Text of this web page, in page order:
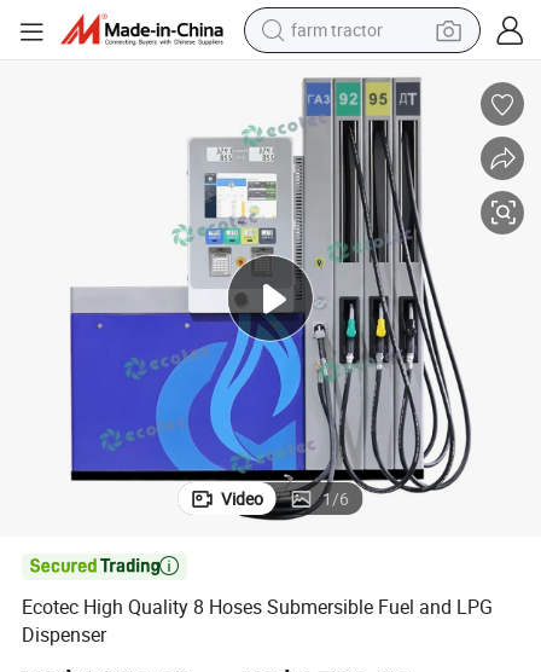
farm tractor
man watch
powder
electric scooter
living room sofa
earbud
dirt bike
smart phone
Video 1/6

Ecotec High Quality 8 Hoses Submersible Fuel and LPG
Dispenser